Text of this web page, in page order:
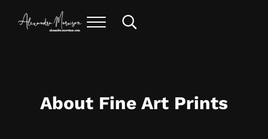
Menu Search...
About Fine Art Prints